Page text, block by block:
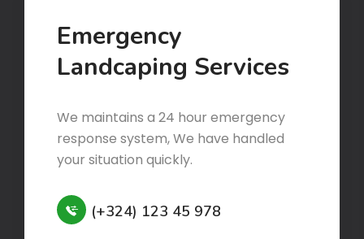
Emergency
Landcaping Services
We maintains a 24 hour emergency
response system, We have handled
your situation quickly.
(+324) 123 45 978